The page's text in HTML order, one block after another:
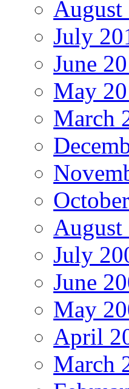
August
July
June
May
March
August
July
June
May
April
March